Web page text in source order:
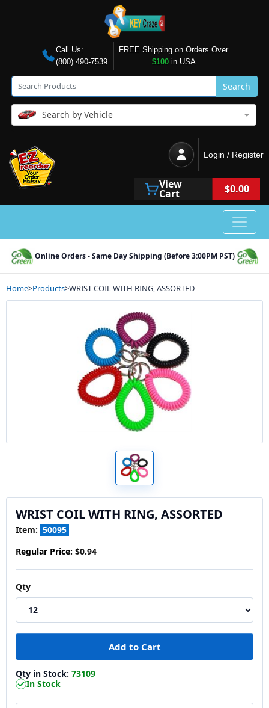
Call Us:
(800) 490-7539
FREE Shipping on Orders Over
$100in USA
Search
Search by Vehicle
Login / Register
View
Cart $0.00
Online Orders - Same Day Shipping (Before 3:00PM PST)
Home>Products>WRIST COIL WITH RING, ASSORTED
WRIST COIL WITH RING, ASSORTED
Item: 50095
Regular Price: $0.94
Qty
Qty in Stock: 73109
In Stock